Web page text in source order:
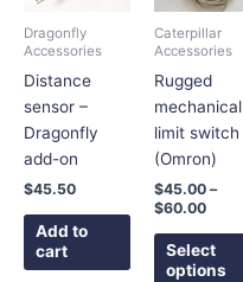
Dragonfly
Accessories
Distance
sensor –
Dragonfly
add-on
$45.50
Add to
cart
Caterpillar
Accessories
Rugged
mechanical
limit switch
(Omron)
$45.00 –
$60.00
Select
options